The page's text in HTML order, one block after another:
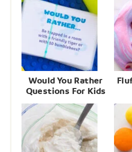
Would You Rather
Questions For Kids